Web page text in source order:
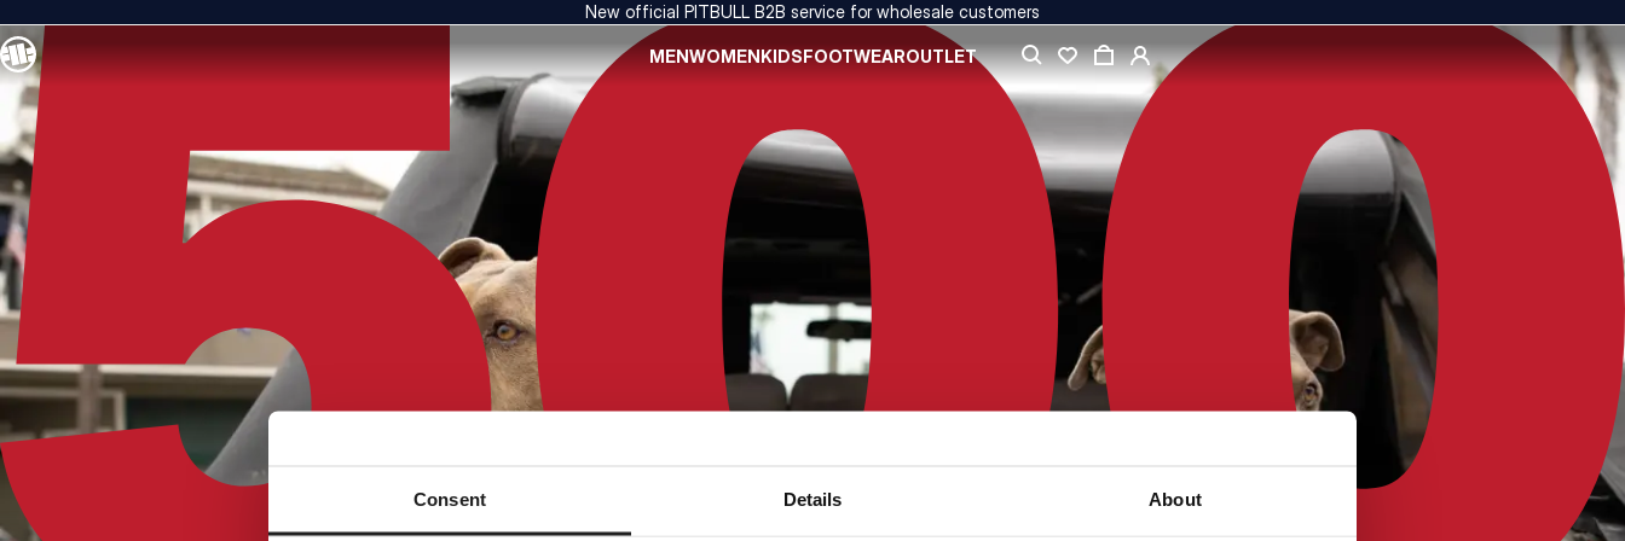
Consent Details About
New official PITBULL B2B service for wholesale customers
MENWOMENKIDSFOOTWEAROUTLET